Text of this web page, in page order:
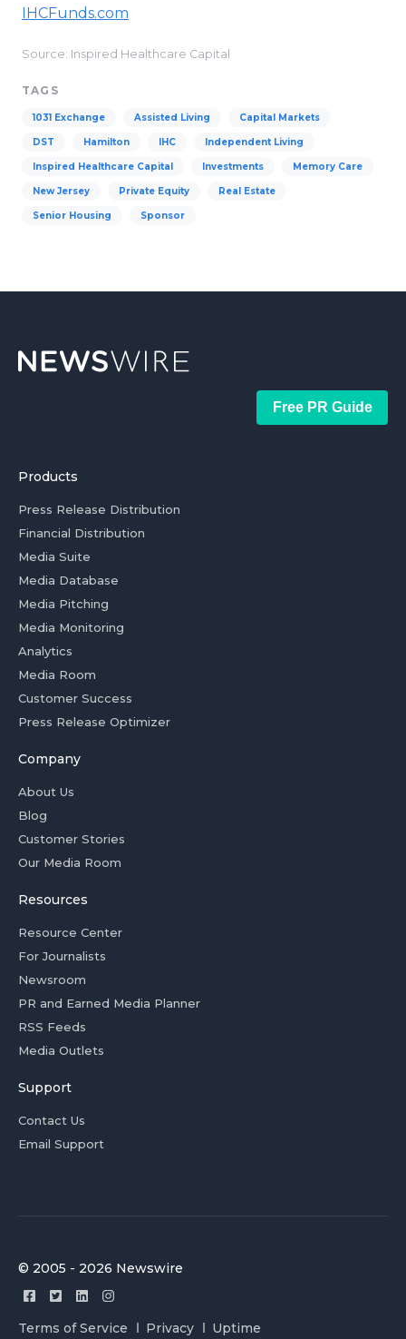
IHCFunds.com
Source: Inspired Healthcare Capital
TAGS
1031 Exchange Assisted Living Capital Markets
DST Hamilton IHC Independent Living
Inspired Healthcare Capital Investments Memory Care
New Jersey Private Equity Real Estate
Senior Housing Sponsor
Free PR Guide
Products
Press Release Distribution
Financial Distribution
Media Suite
Media Database
Media Pitching
Media Monitoring
Analytics
Media Room
Customer Success
Press Release Optimizer
Company
About Us
Blog
Customer Stories
Our Media Room
Resources
Resource Center
For Journalists
Newsroom
PR and Earned Media Planner
RSS Feeds
Media Outlets
Support
Contact Us
Email Support
© 2005 - 2026 Newswire
Terms of Service Privacy Uptime